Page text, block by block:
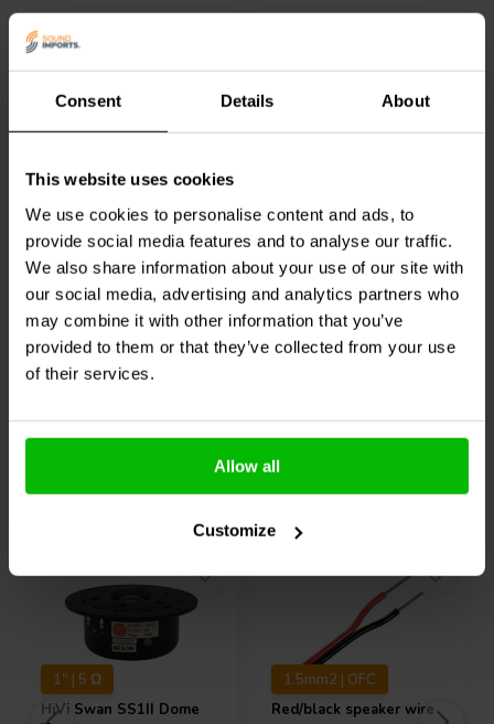
Consent Details About
This website uses cookies
We use cookies to personalise content and ads, to
provide social media features and to analyse our traffic.
We also share information about your use of our site with
our social media, advertising and analytics partners who
may combine it with other information that you’ve
provided to them or that they’ve collected from your use
of their services.
Allow all
Customize
DynavoxSpade Head
2 In stock 8 In stock
1" | 5 Ω
HiVi Swan SS1II Dome
1.5mm2 | OFC
Red/black speaker wire